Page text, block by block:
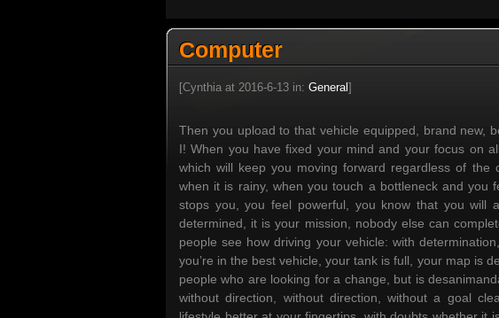
Computer
[Cynthia at 2016-6-13 in: General ]
Then you upload to that vehicle equipped, brand new,
I! When you have fixed your mind and your focus on
which will keep you moving forward regardless of the
when it is rainy, when you touch a bottleneck and you
stops you, you feel powerful, you know that you will
determined, it is your mission, nobody else can
people see how driving your vehicle: with
you’re in the best vehicle, your tank is full, your map is
people who are looking for a change, but is
without direction, without direction, without a goal